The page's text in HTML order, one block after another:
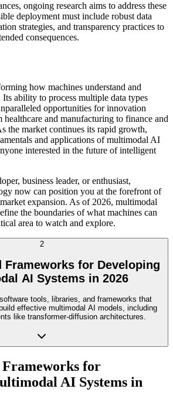
ongoing research aims to address these
deployment must include robust data
strategies, and transparency practices to
consequences.
how machines understand and
ability to process multiple data types
opportunities for innovation
and manufacturing to finance and
the market continues its rapid growth,
and applications of multimodal AI
interested in the future of intelligent
business leader, or enthusiast,
now can position you at the forefront of
expansion. As of 2026, multimodal
the boundaries of what machines can
area to watch and explore.
2
Frameworks for Developing
AI Systems in 2026
tools, libraries, and frameworks that
effective multimodal AI models, including
like transformer-diffusion architectures.
Frameworks for
AI Systems in